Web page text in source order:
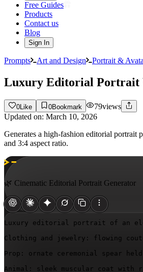
Free Guides
Products
Contact us
Blog
Sign In
Prompts Art and Design Portrait &
Luxury Editorial Portrait
0 Like 0Bookmark 79views
Updated on: March 10, 2026
Generates a high-fashion editorial portrait
and 3:4 aspect ratio.
🌿 Cinematic Editorial Portrait Generator
Luxury editorial portrait of an
Clothing and jewelry: flowing
Prop: ornate ceremonial spear
Animal: sleek muscular coat